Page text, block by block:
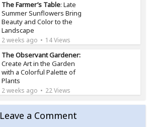
The Farmer’s Table: Late
Summer Sunflowers Bring
Beauty and Color to the
Landscape
2 weeks ago 14 Views
The Observant Gardener:
Create Art in the Garden
with a Colorful Palette of
Plants
2 weeks ago 22 Views
Leave a Comment